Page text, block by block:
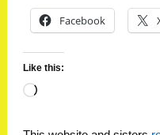
Facebook
Like this:
Loading…